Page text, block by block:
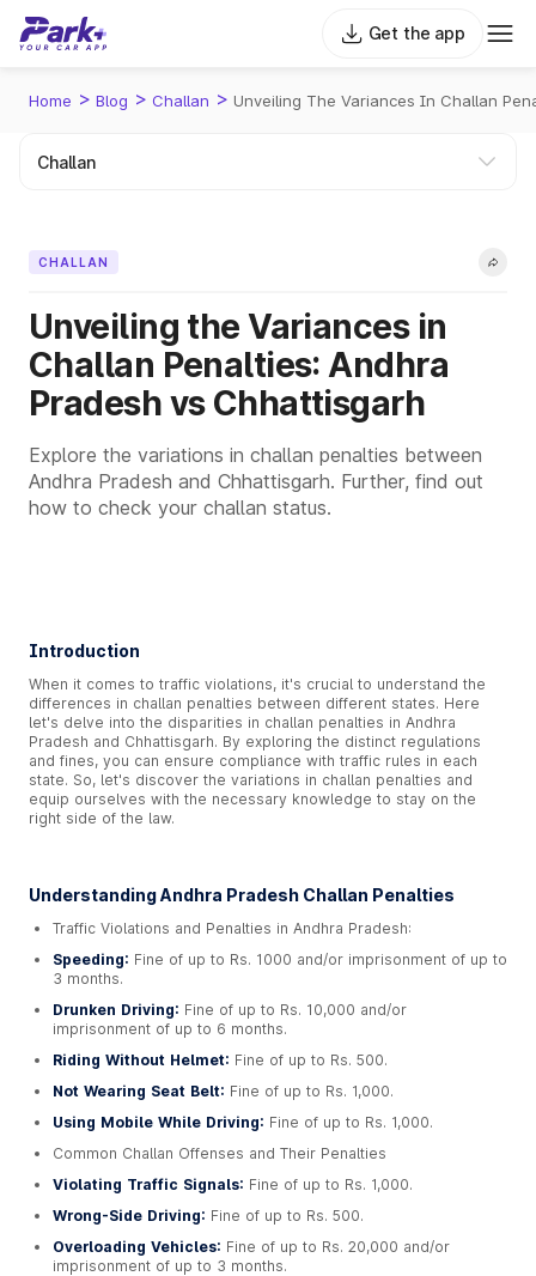
Get the app
Home > Blog > Challan > Unveiling The Variances In Challan
CHALLAN
Unveiling the Variances in
Challan Penalties: Andhra
Pradesh vs Chhattisgarh
Explore the variations in challan penalties between
Andhra Pradesh and Chhattisgarh. Further, find out
how to check your challan status.
Introduction
When it comes to traffic violations, it's crucial to understand the
differences in challan penalties between different states. Here
let's delve into the disparities in challan penalties in Andhra
Pradesh and Chhattisgarh. By exploring the distinct regulations
and fines, you can ensure compliance with traffic rules in each
state. So, let's discover the variations in challan penalties and
equip ourselves with the necessary knowledge to stay on the
right side of the law.
Understanding Andhra Pradesh Challan Penalties
Traffic Violations and Penalties in Andhra Pradesh:
Speeding: Fine of up to Rs. 1000 and/or imprisonment of up to
3 months.
Drunken Driving: Fine of up to Rs. 10,000 and/or
imprisonment of up to 6 months.
Riding Without Helmet: Fine of up to Rs. 500.
Not Wearing Seat Belt: Fine of up to Rs. 1,000.
Using Mobile While Driving: Fine of up to Rs. 1,000.
Common Challan Offenses and Their Penalties
Violating Traffic Signals: Fine of up to Rs. 1,000.
Wrong-Side Driving: Fine of up to Rs. 500.
Overloading Vehicles: Fine of up to Rs. 20,000 and/or
imprisonment of up to 3 months.